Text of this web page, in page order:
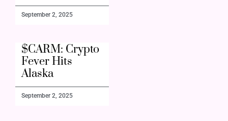
September 2, 2025
$CARM: Crypto
Fever Hits
Alaska
September 2, 2025